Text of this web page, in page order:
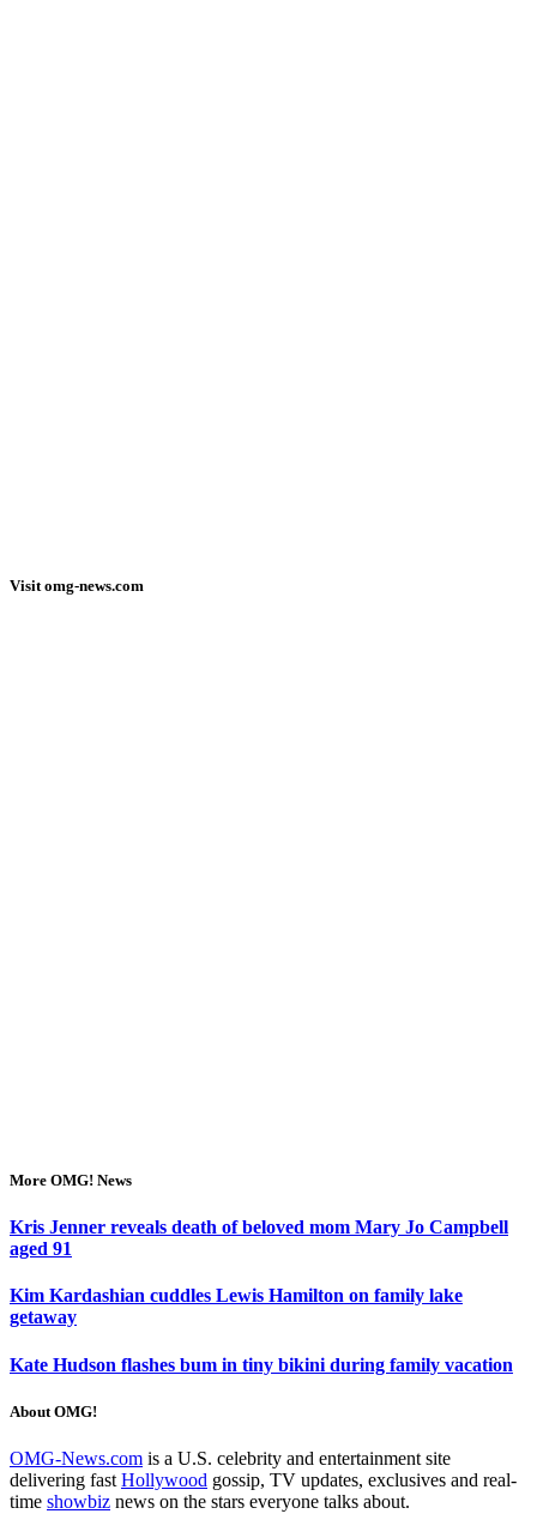
Visit omg-news.com
More OMG! News
Kris Jenner reveals death of beloved mom Mary Jo Campbell
aged 91
Kim Kardashian cuddles Lewis Hamilton on family lake
getaway
Kate Hudson flashes bum in tiny bikini during family vacation
About OMG!
OMG-News.com is a U.S. celebrity and entertainment site
delivering fast Hollywood gossip, TV updates, exclusives and real-
time showbiz news on the stars everyone talks about.